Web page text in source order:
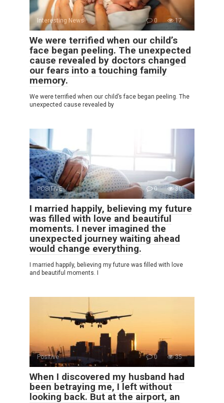
Interesting News 0 17
We were terrified when our child’s
face began peeling. The unexpected
cause revealed by doctors changed
our fears into a touching family
memory.
We were terrified when our child’s face began peeling. The
unexpected cause revealed by
POSITIVE 0 30
I married happily, believing my future
was filled with love and beautiful
moments. I never imagined the
unexpected journey waiting ahead
would change everything.
I married happily, believing my future was filled with love
and beautiful moments. I
Positive 0 35
When I discovered my husband had
been betraying me, I left without
looking back. But at the airport, an